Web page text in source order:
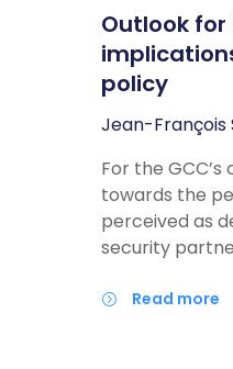
Outlook
policy
Jean-François
For the
towards the
perceived as
security
Francoisread more